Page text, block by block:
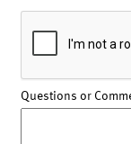
Questions or